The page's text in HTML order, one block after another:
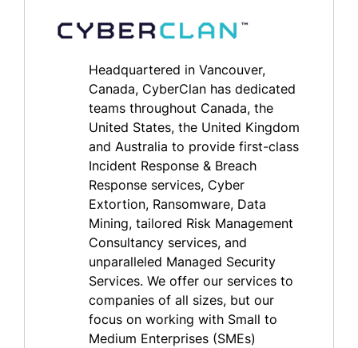
Headquartered in Vancouver,
Canada, CyberClan has dedicated
teams throughout Canada, the
United States, the United Kingdom
and Australia to provide first-class
Incident Response & Breach
Response services, Cyber
Extortion, Ransomware, Data
Mining, tailored Risk Management
Consultancy services, and
unparalleled Managed Security
Services. We offer our services to
companies of all sizes, but our
focus on working with Small to
Medium Enterprises (SMEs)